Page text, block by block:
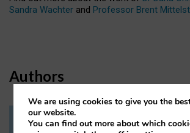
Sandra Wachter and Professor Brent
Authors
Dr Daria Onitiu
We are using cookies to give you the
our website.
You can find out more about which